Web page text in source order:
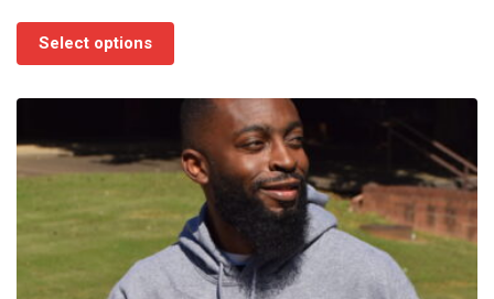
through
Select options